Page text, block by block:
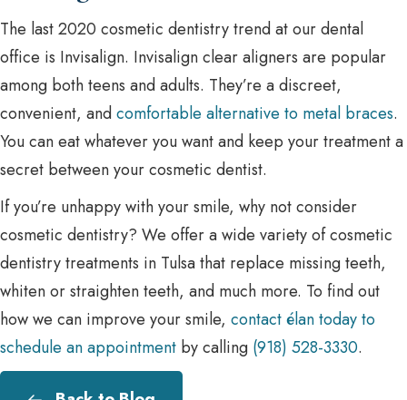
The last 2020 cosmetic dentistry trend at our dental
office is Invisalign. Invisalign clear aligners are popular
among both teens and adults. They’re a discreet,
convenient, andcomfortable alternative to metal braces.
You can eat whatever you want and keep your treatment a
secret between your cosmetic dentist.
If you’re unhappy with your smile, why not consider
cosmetic dentistry? We offer a wide variety of cosmetic
dentistry treatments in Tulsa that replace missing teeth,
whiten or straighten teeth, and much more. To find out
how we can improve your smile, contact élan today to
schedule an appointment by calling (918) 528-3330.